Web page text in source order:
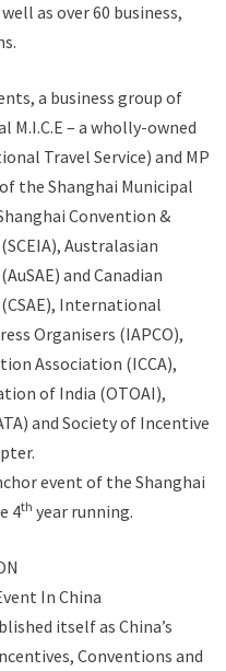
as over 60 business,
a business group of
M.I.C.E – a wholly-owned
Travel Service) and MP
the Shanghai Municipal
Convention &
Australasian
and Canadian
International
Organisers (IAPCO),
Association (ICCA),
of India (OTOAI),
and Society of Incentive
event of the Shanghai
4th year running.
In China
itself as China’s
Conventions and